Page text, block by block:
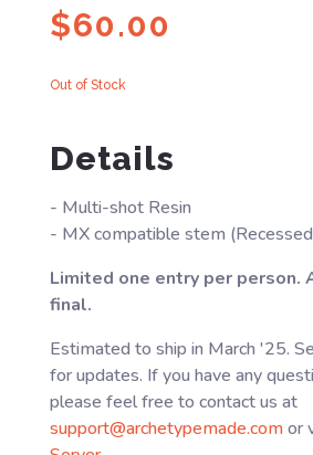
$60.00
Out of Stock
Details
- Multi-shot Resin
- MX compatible stem
Limited one entry per person.
final.
Estimated to ship in March '25.
for updates. If you have any
please feel free to contact us at
support@archetypemade.comor